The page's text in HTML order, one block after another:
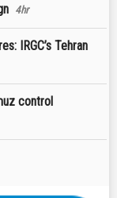
4hr
IRGC’s Tehran
control